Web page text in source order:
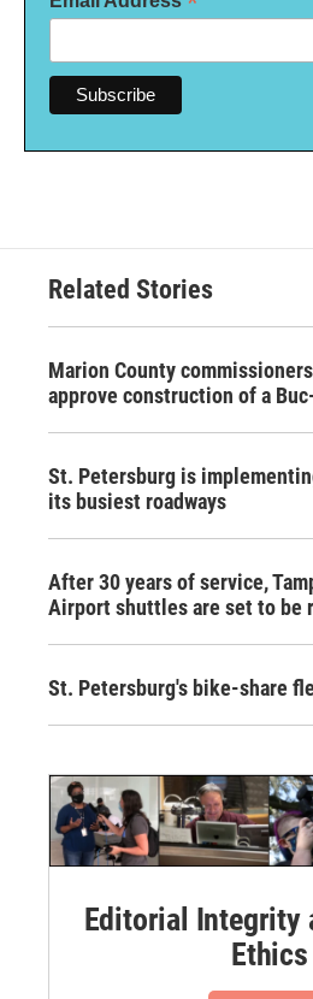
Related Stories
Marion County
approve construction of a
St. Petersburg is
its busiest roadways
After 30 years of service,
Airport shuttles are set to be
St. Petersburg's bike-share
Editorial Integrity
Ethics